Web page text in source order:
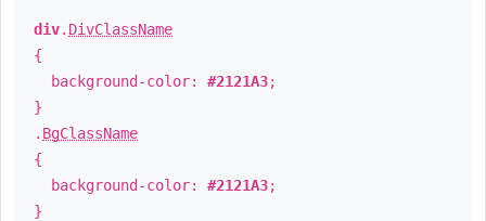
div. DivClassName
{
background-color: #2121A3;
}
. BgClassName
{
background-color: #2121A3;
}